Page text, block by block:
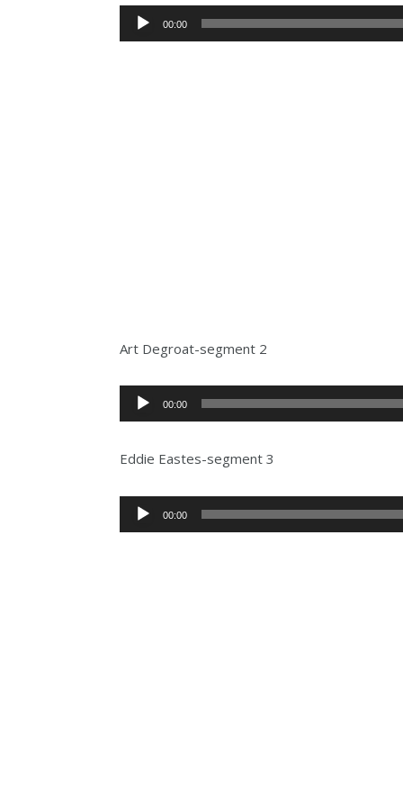
Audio
Player
00:00
Art Degroat-segment 2
Audio
Player
00:00
Eddie Eastes-segment 3
Audio
Player
00:00